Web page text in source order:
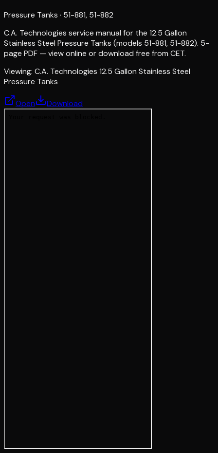
Pressure Tanks · 51-881, 51-882
C.A. Technologies service manual for the 12.5 Gallon
Stainless Steel Pressure Tanks (models 51-881, 51-882). 5-
page PDF — view online or download free from CET.
Viewing: C.A. Technologies 12.5 Gallon Stainless Steel
Pressure Tanks
Open Download